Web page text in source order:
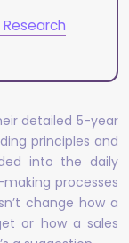
detailed 5-year
principles and
into the daily
processes
change how a
or how a sales